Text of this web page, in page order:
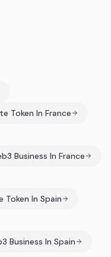
Token In France
Business In France
Token In Spain
Business In Spain